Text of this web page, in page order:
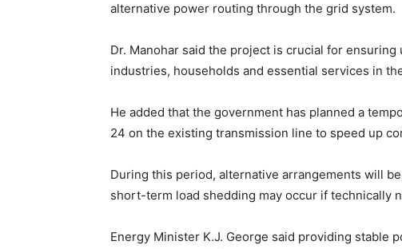
alternative power routing through the grid system.
Dr. Manohar said the project is crucial for
industries, households and essential services in
He added that the government has planned a
24 on the existing transmission line to speed up
During this period, alternative arrangements will
short-term load shedding may occur if technically
Energy Minister K.J. George said providing stable